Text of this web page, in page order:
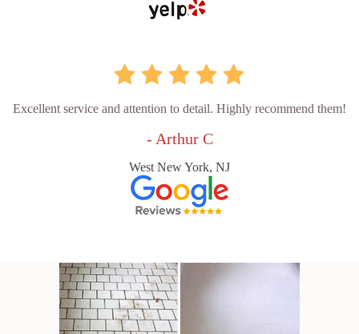
Excellent service and attention to detail. Highly recommend them!
- Arthur C
West New York, NJ